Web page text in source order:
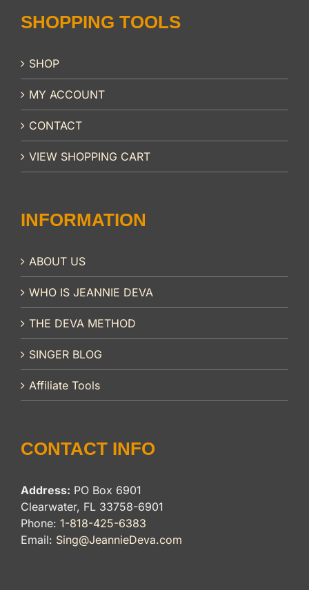
SHOPPING TOOLS
SHOP
MY ACCOUNT
CONTACT
VIEW SHOPPING CART
INFORMATION
ABOUT US
WHO IS JEANNIE DEVA
THE DEVA METHOD
SINGER BLOG
Affiliate Tools
CONTACT INFO
Address: PO Box 6901
Clearwater, FL 33758-6901
Phone: 1-818-425-6383
Email: Sing@JeannieDeva.com